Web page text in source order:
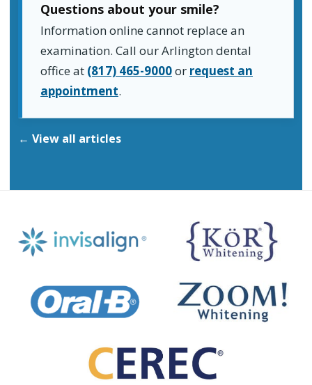
Questions about your smile?
Information online cannot replace an
examination. Call our Arlington dental
office at (817) 465-9000or request an
appointment.
← View all articles